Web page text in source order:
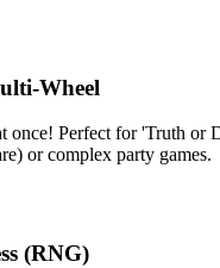
Wheel
once! Perfect for 'Truth or
or complex party games.
(RNG)